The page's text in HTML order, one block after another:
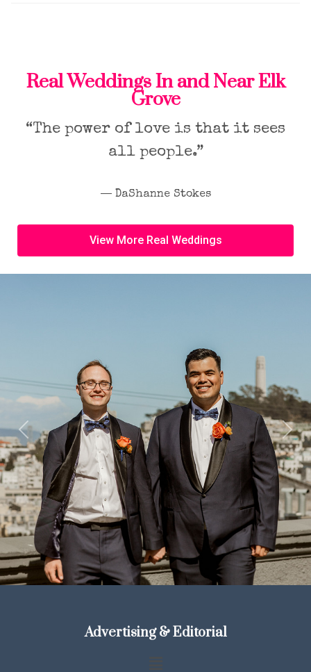
Previous Next
Real Weddings In and Near Elk
Grove
“The power of love is that it sees
all people.”
― DaShanne Stokes
View More Real Weddings
Advertising & Editorial